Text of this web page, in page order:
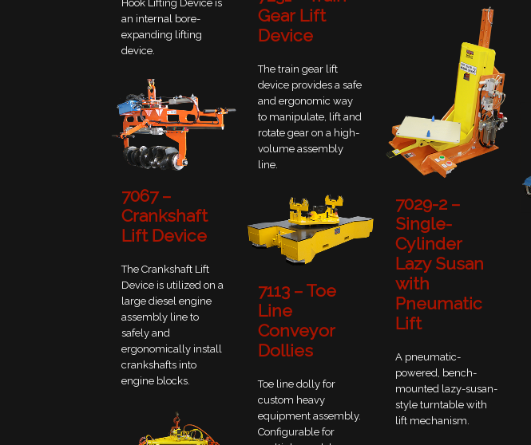
Hook Lifting Device is
an internal bore-
expanding lifting
device.
Gear Lift
Device
The train gear lift
device provides a safe
and ergonomic way
to manipulate, lift and
rotate gear on a high-
volume assembly
line.
7029-2 –
Single-
Cylinder
Lazy Susan
with
Pneumatic
Lift
A pneumatic-
powered, bench-
mounted lazy-susan-
style turntable with
lift mechanism.
7067 –
Crankshaft
Lift Device
The Crankshaft Lift
Device is utilized on a
large diesel engine
assembly line to
safely and
ergonomically install
crankshafts into
engine blocks.
7113 – Toe
Line
Conveyor
Dollies
Toe line dolly for
custom heavy
equipment assembly.
Configurable for